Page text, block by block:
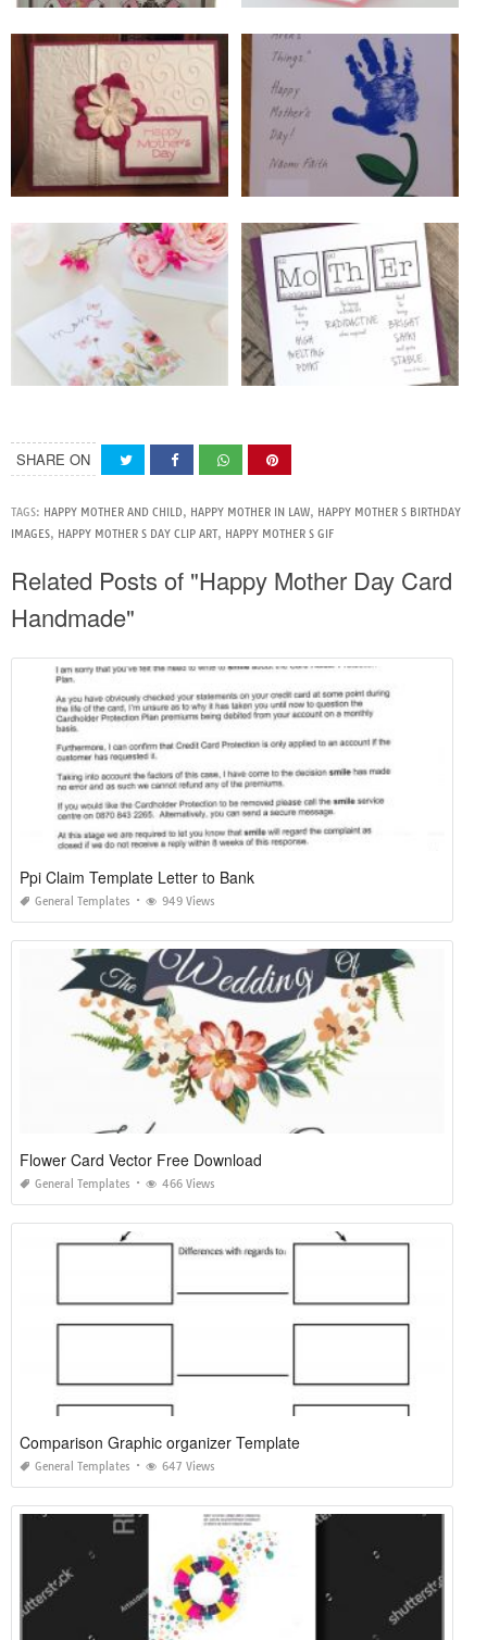
SHARE ON
TAGS: HAPPY MOTHER AND CHILD, HAPPY MOTHER IN LAW, HAPPY MOTHER S BIRTHDAY
IMAGES, HAPPY MOTHER S DAY CLIP ART, HAPPY MOTHER S GIF
Related Posts of "Happy Mother Day Card
Handmade"
Ppi Claim Template Letter to Bank
General Templates 949 Views
Flower Card Vector Free Download
General Templates 466 Views
Comparison Graphic organizer Template
General Templates 647 Views